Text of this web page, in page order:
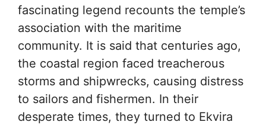
fascinating legend recounts the temple’s
association with the maritime
community. It is said that centuries ago,
the coastal region faced treacherous
storms and shipwrecks, causing distress
to sailors and fishermen. In their
desperate times, they turned to Ekvira